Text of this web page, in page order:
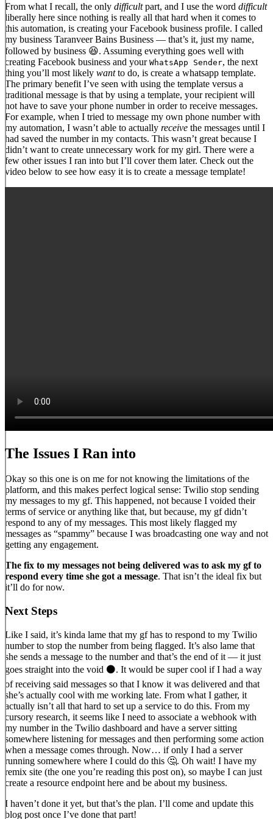
From what I recall, the only difficultpart, and I use the word difficult
liberally here since nothing is really all that hard when it comes to
this automation, is creating your Facebook business profile. I called
my business Taranveer Bains Business — that’s it, just my name,
followed by business 😆. Assuming everything goes well with
creating Facebook business and your WhatsApp Sender, the next
thing you’ll most likely wantto do, is create a whatsapp template.
The primary benefit I’ve seen with using the template versus a
traditional message is that by using a template, your recipient will
not have to save your phone number in order to receive messages.
For example, when I tried to message my own phone number with
my automation, I wasn’t able to actually receive the messages until I
had saved the number in my contacts. This wasn’t great because I
didn’t want to create unnecessary work for my girl. There were a
few other issues I ran into but I’ll cover them later. Check out the
video below to see how easy it is to create a message template!
The Issues I Ran into
Okay so this one is on me for not knowing the limitations of the
platform, and this makes perfect logical sense: Twilio stop sending
my messages to my gf. This happened, not because I voided their
terms of service or anything like that, but because, my gf didn’t
respond to any of my messages. This most likely flagged my
messages as “spammy” because I was broadcasting one way and not
getting any engagement.
The fix to my messages not being delivered was to ask my gf to
respond every time she got a message. That isn’t the ideal fix but
it’ll do for now.
Next Steps
Like I said, it’s kinda lame that my gf has to respond to my Twilio
number to stop the number from being flagged. It’s also lame that
she sends a message to the number and that’s the end of it — it just
goes straight into the void ⚫. It would be super cool if I had a way
of receiving said messages so that I know it was delivered and that
she’s actually cool with me working late. From what I gather, it
actually isn’t all that hard to set up a service to do this. From my
cursory research, it seems like I need to associate a webhook with
my number in the Twilio dashboard and have a server sitting
somewhere listening for messages and then performing some action
when a message comes through. Now… if only I had a server
running somewhere where I could do this 🤔. Oh wait! I have my
remix site (the one you’re reading this post on), so maybe I can just
create a resource endpoint here and be about my business.
I haven’t done it yet, but that’s the plan. I’ll come and update this
blog post once I’ve done that part!